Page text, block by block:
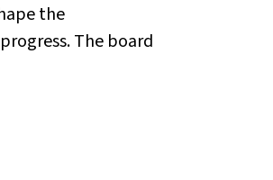
the
The board